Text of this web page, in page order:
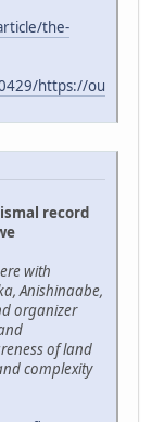
the-
https://ou
record
with
Anishinaabe,
organizer
of land
complexity